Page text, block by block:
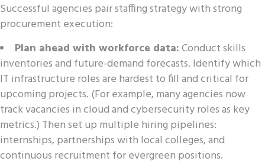
Successful agencies pair staffing strategy with strong
procurement execution:
Plan ahead with workforce data:Conduct skills
inventories and future-demand forecasts. Identify which
IT infrastructure roles are hardest to fill and critical for
upcoming projects. (For example, many agencies now
track vacancies in cloud and cybersecurity roles as key
metrics.) Then set up multiple hiring pipelines:
internships, partnerships with local colleges, and
continuous recruitment for evergreen positions.